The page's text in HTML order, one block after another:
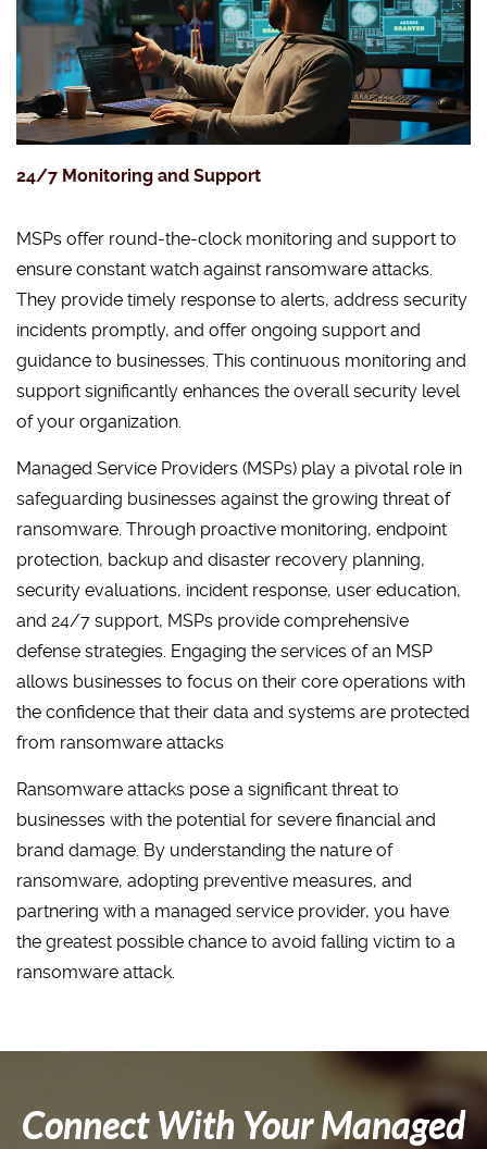
24/7 Monitoring and Support
MSPs offer round-the-clock monitoring and support to
ensure constant watch against ransomware attacks.
They provide timely response to alerts, address security
incidents promptly, and offer ongoing support and
guidance to businesses. This continuous monitoring and
support significantly enhances the overall security level
of your organization.
Managed Service Providers (MSPs) play a pivotal role in
safeguarding businesses against the growing threat of
ransomware. Through proactive monitoring, endpoint
protection, backup and disaster recovery planning,
security evaluations, incident response, user education,
and 24/7 support, MSPs provide comprehensive
defense strategies. Engaging the services of an MSP
allows businesses to focus on their core operations with
the confidence that their data and systems are protected
from ransomware attacks
Ransomware attacks pose a significant threat to
businesses with the potential for severe financial and
brand damage. By understanding the nature of
ransomware, adopting preventive measures, and
partnering with a managed service provider, you have
the greatest possible chance to avoid falling victim to a
ransomware attack.
Connect With Your Managed